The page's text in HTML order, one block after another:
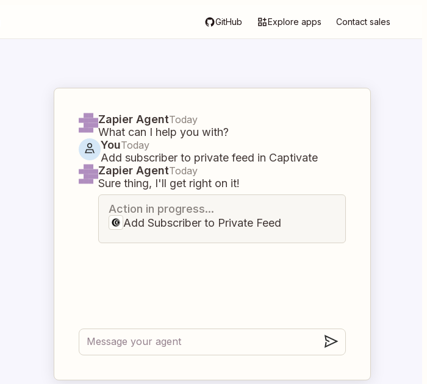
GitHub Explore apps Contact sales
Zapier AgentToday
What can I help you with?
YouToday
Add subscriber to private feed in Captivate
Zapier AgentToday
Sure thing, I'll get right on it!
Action in progress...
Add Subscriber to Private Feed